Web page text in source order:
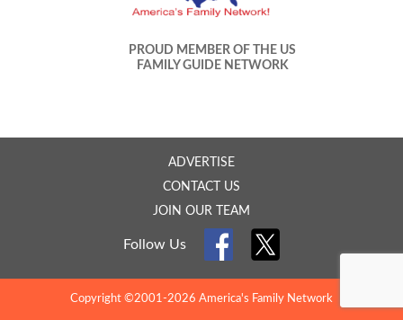
PROUD MEMBER OF THE US
FAMILY GUIDE NETWORK
ADVERTISE
CONTACT US
JOIN OUR TEAM
Follow Us
Copyright ©2001-2026 America's Family Network